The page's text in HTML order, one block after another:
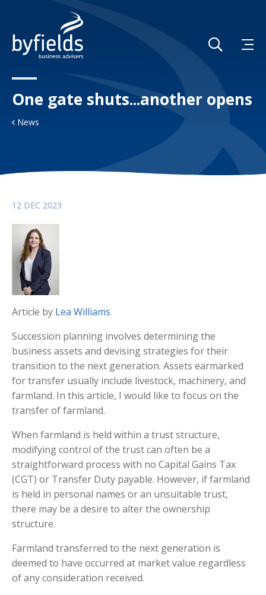
One gate shuts...another opens
News
12 DEC 2023
Article by Lea Williams
Succession planning involves determining the
business assets and devising strategies for their
transition to the next generation. Assets earmarked
for transfer usually include livestock, machinery, and
farmland. In this article, I would like to focus on the
transfer of farmland.
When farmland is held within a trust structure,
modifying control of the trust can often be a
straightforward process with no Capital Gains Tax
(CGT) or Transfer Duty payable. However, if farmland
is held in personal names or an unsuitable trust,
there may be a desire to alter the ownership
structure.
Farmland transferred to the next generation is
deemed to have occurred at market value regardless
of any consideration received.